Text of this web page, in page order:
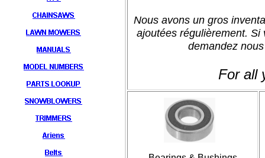
Nous avons un gros
ajoutées régulièrement.
demandez
For all